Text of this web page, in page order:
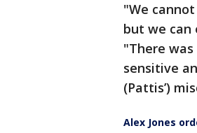
"We
but we can
"There
sensitive
(Pattis’)
Alex Jones